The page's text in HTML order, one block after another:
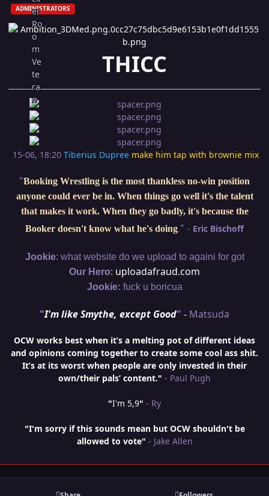
ADMINISTRATORS
THICC
15-06, 18:20 Tiberius Dupree make him tap with brownie mix
"Booking Wrestling is the most thankless no-win position
anyone could ever be in. When things go well it's the talent
that makes it work. When they go badly, it's because the
Booker doesn't know what he's doing." - Eric Bischoff
Jookie: what website do we upload to againi for got
Our Hero: uploadafraud.com
Jookie: fuck u boricua
"I'm like Smythe, except Good" - Matsuda
OCW works best when it’s a melting pot of different ideas
and opinions coming together to create some cool ass shit.
It’s at its worst when people are only invested in their
own/their pals’ content." - Paul Pugh
"I'm 5,9" - Ry
"I'm sorry if this sounds mean but OCW shouldn't be
allowed to vote" - Jake Allen